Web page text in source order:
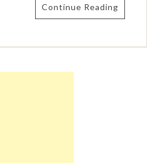
Continue Reading